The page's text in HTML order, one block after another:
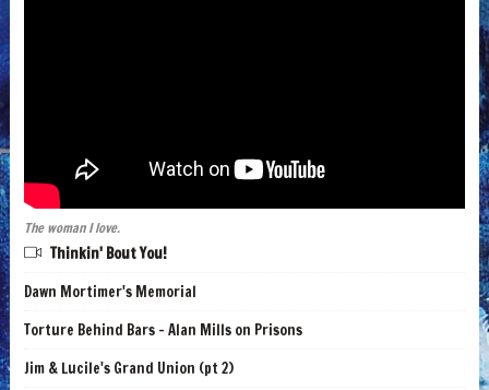
The woman I love.
Thinkin' Bout You!
Dawn Mortimer's Memorial
Torture Behind Bars - Alan Mills on Prisons
Jim & Lucile's Grand Union (pt 2)